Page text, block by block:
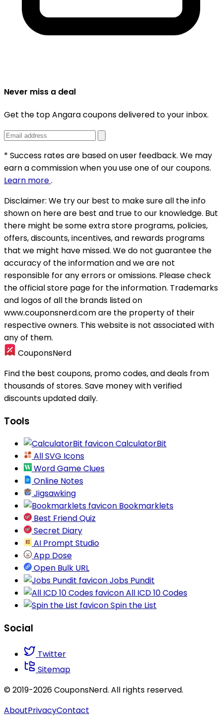
Never miss a deal
Get the top Angara coupons delivered to your inbox.
* Success rates are based on user feedback. We may
earn a commission when you use one of our coupons.
Learn more.
Disclaimer: We try our best to make sure all the info
shown on here are best and true to our knowledge. But
there might be some extra store programs, policies,
offers, discounts, incentives, and rewards programs
that we might have missed. We do not guarantee the
accuracy of the information and we are not
responsible for any errors or omissions. Please check
the official store page for the information. Trademarks
and logos of all the brands listed on
www.couponsnerd.com are the property of their
respective owners. This website is not associated with
any of them.
CouponsNerd
Find the best coupons, promo codes, and deals from
thousands of stores. Save money with verified
discounts updated daily.
Tools
CalculatorBit
All SVG Icons
Word Game Clues
Online Notes
Jigsawking
Bookmarklets
Best Friend Quiz
Secret Diary
AI Prompt Studio
App Dose
Open Bulk URL
Jobs Pundit
All ICD 10 Codes
Spin the List
Social
Twitter
Sitemap
© 2019-2026 CouponsNerd. All rights reserved.
AboutPrivacyContact